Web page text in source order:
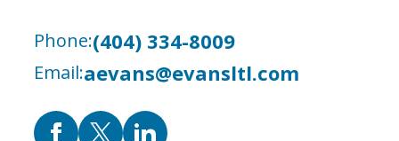
Phone:(404) 334-8009
Email:aevans@evansltl.com